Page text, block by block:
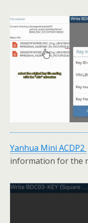
Yanhua Mini ACDP2
information for the